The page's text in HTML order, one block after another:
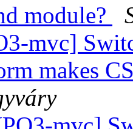
module?
mvc]
makes